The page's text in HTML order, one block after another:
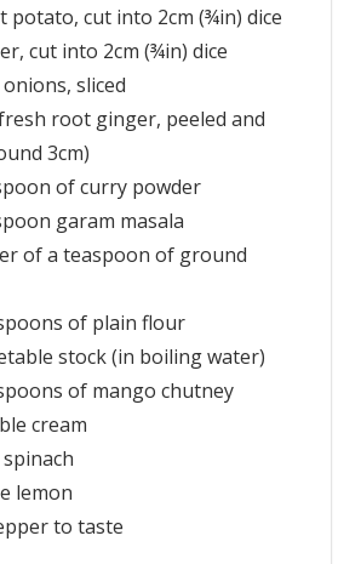
potato, cut into 2cm (¾in) dice
cut into 2cm (¾in) dice
sliced
root ginger, peeled and
3cm)
of curry powder
garam masala
of a teaspoon of ground
of plain flour
stock (in boiling water)
of mango chutney
cream
lemon
to taste